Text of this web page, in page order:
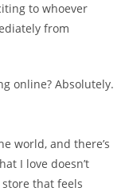
to whoever
from
online? Absolutely.
world, and there’s
I love doesn’t
that feels